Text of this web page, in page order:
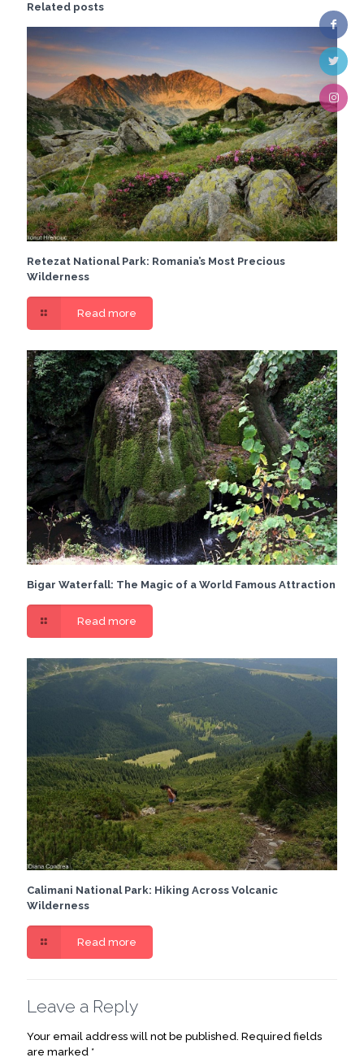
Related posts
Retezat National Park: Romania’s Most Precious
Wilderness
Read more
Bigar Waterfall: The Magic of a World Famous Attraction
Read more
Calimani National Park: Hiking Across Volcanic
Wilderness
Read more
Leave a Reply
Your email address will not be published. Required fields
are marked *